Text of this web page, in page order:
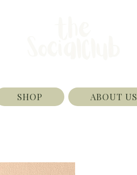
SHOP ABOUT US